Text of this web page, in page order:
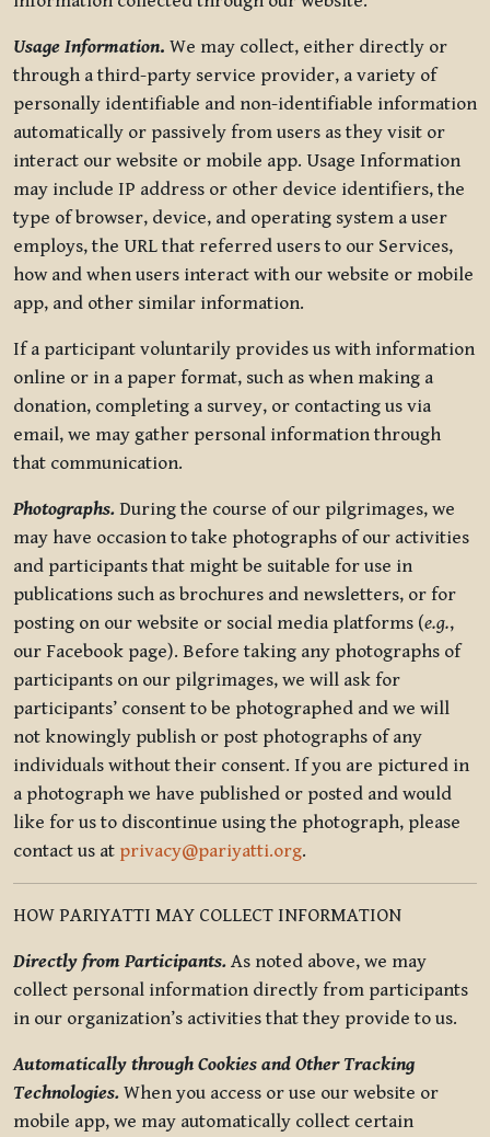
Usage Information. We may collect, either directly or
through a third-party service provider, a variety of
personally identifiable and non-identifiable information
automatically or passively from users as they visit or
interact our website or mobile app. Usage Information
may include IP address or other device identifiers, the
type of browser, device, and operating system a user
employs, the URL that referred users to our Services,
how and when users interact with our website or mobile
app, and other similar information.
If a participant voluntarily provides us with information
online or in a paper format, such as when making a
donation, completing a survey, or contacting us via
email, we may gather personal information through
that communication.
Photographs. During the course of our pilgrimages, we
may have occasion to take photographs of our activities
and participants that might be suitable for use in
publications such as brochures and newsletters, or for
posting on our website or social media platforms (e.g.,
our Facebook page). Before taking any photographs of
participants on our pilgrimages, we will ask for
participants’ consent to be photographed and we will
not knowingly publish or post photographs of any
individuals without their consent. If you are pictured in
a photograph we have published or posted and would
like for us to discontinue using the photograph, please
contact us at privacy@pariyatti.org.
HOW PARIYATTI MAY COLLECT INFORMATION
Directly from Participants. As noted above, we may
collect personal information directly from participants
in our organization’s activities that they provide to us.
Automatically through Cookies and Other Tracking
Technologies. When you access or use our website or
mobile app, we may automatically collect certain